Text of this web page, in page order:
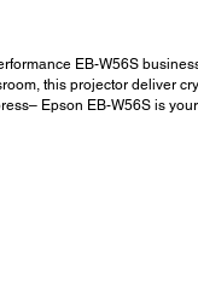
EB-W56S
this projector deliver
Epson EB-W56S is